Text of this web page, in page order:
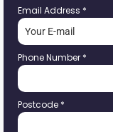
Email Address *
Phone Number *
Postcode *